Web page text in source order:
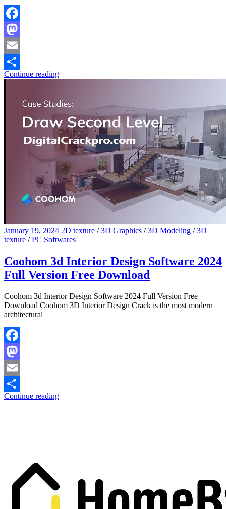
Facebook
Mastodon
Email
Share
Continue reading
January 19, 2024 2D texture /3D Graphics /3D Modeling /3D
texture /PC Softwares
Coohom 3d Interior Design Software 2024
Full Version Free Download
Coohom 3d Interior Design Software 2024 Full Version Free
Download Coohom 3D Interior Design Crack is the most modern
architectural
Facebook
Mastodon
Email
Share
Continue reading